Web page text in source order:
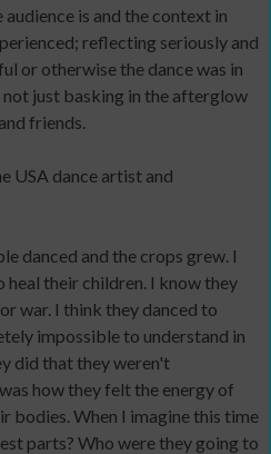
is and the context in
reflecting seriously and
or otherwise the dance was in
not just basking in the afterglow
friends.
USA dance artist and
danced and the crops grew. I
heal their children. I know they
war. I think they danced to
impossible to understand in
did that they weren't
how they felt the energy of
bodies. When I imagine this time
parts? Who were they going to